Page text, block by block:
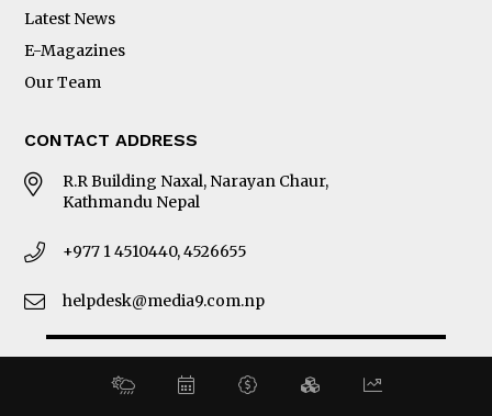
Latest News
E-Magazines
Our Team
CONTACT ADDRESS
R.R Building Naxal, Narayan Chaur,
Kathmandu Nepal
+977 1 4510440, 4526655
helpdesk@media9.com.np
© 2026 Business 360°. All Rights Reserved.